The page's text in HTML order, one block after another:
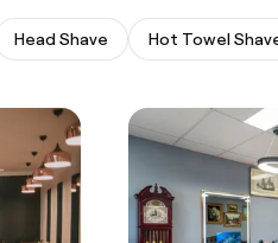
Head Shave Hot Towel